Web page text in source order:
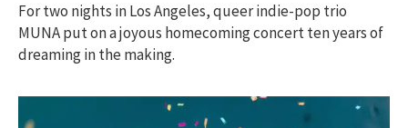
For two nights in Los Angeles, queer indie-pop trio
MUNA put on a joyous homecoming concert ten years of
dreaming in the making.